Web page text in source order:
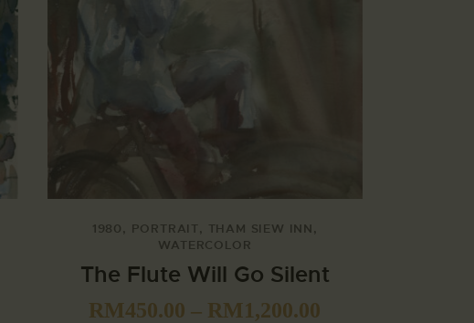
1980, PORTRAIT, THAM SIEW INN,
WATERCOLOR
The Flute Will Go Silent
RM450.00 – RM1,200.00